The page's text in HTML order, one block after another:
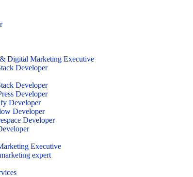
Digital Marketing Executive
Developer
Developer
Developer
Developer
Developer
Developer
Executive
expert